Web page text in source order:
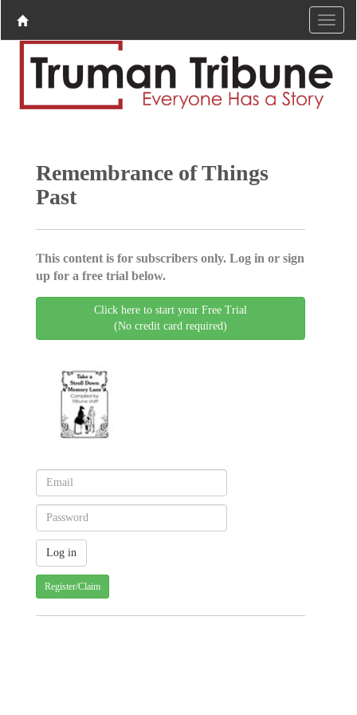
Remembrance of Things
Past
This content is for subscribers only. Log in or sign
up for a free trial below.
Click here to start your Free Trial
(No credit card required)
Register/Claim